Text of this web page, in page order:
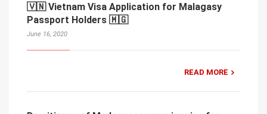
🇻🇳 Vietnam Visa Application for Malagasy
Passport Holders 🇲🇬
June 16, 2020
READ MORE